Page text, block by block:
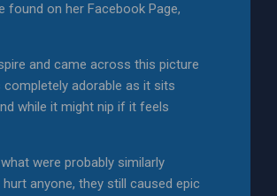
found on her Facebook Page,
and came across this picture
adorable as it sits
while it might nip if it feels
were probably similarly
anyone, they still caused epic